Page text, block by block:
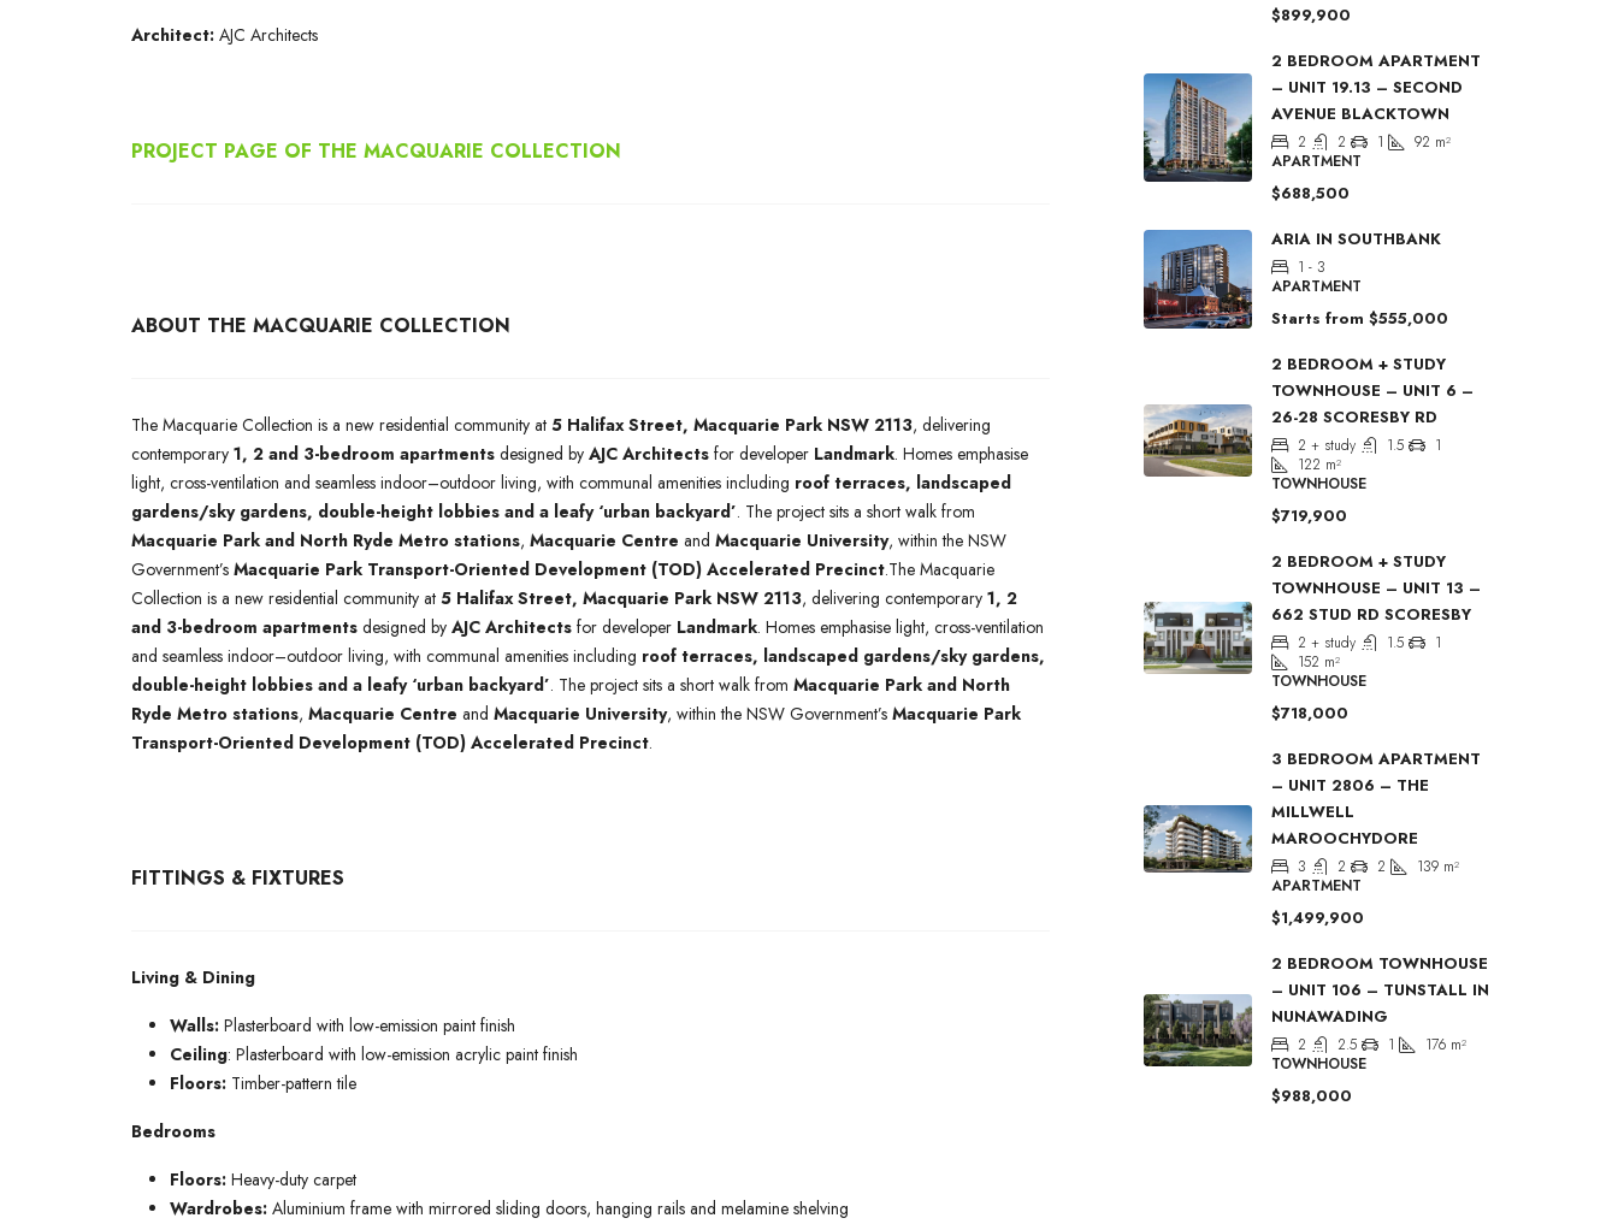
Architect: AJC Architects
PROJECT PAGE OF THE MACQUARIE COLLECTION
ABOUT THE MACQUARIE COLLECTION
The Macquarie Collection is a new residential community at 5 Halifax Street, Macquarie Park NSW 2113, delivering
contemporary 1, 2 and 3-bedroom apartments designed by AJC Architects for developer Landmark. Homes emphasise
light, cross-ventilation and seamless indoor–outdoor living, with communal amenities including roof terraces, landscaped
gardens/sky gardens, double-height lobbies and a leafy ‘urban backyard’. The project sits a short walk from
Macquarie Park and North Ryde Metro stations, Macquarie Centre and Macquarie University, within the NSW
Government’s Macquarie Park Transport-Oriented Development (TOD) Accelerated Precinct.The Macquarie
Collection is a new residential community at 5 Halifax Street, Macquarie Park NSW 2113, delivering contemporary 1, 2
and 3-bedroom apartments designed by AJC Architects for developer Landmark. Homes emphasise light, cross-ventilation
and seamless indoor–outdoor living, with communal amenities including roof terraces, landscaped gardens/sky gardens,
double-height lobbies and a leafy ‘urban backyard’. The project sits a short walk from Macquarie Park and North
Ryde Metro stations, Macquarie Centre and Macquarie University, within the NSW Government’s Macquarie Park
Transport-Oriented Development (TOD) Accelerated Precinct.
FITTINGS & FIXTURES
Living & Dining
Walls: Plasterboard with low-emission paint finish
Ceiling: Plasterboard with low-emission acrylic paint finish
Floors: Timber-pattern tile
Bedrooms
Floors: Heavy-duty carpet
Wardrobes: Aluminium frame with mirrored sliding doors, hanging rails and melamine shelving
$899,900
2 BEDROOM APARTMENT
– UNIT 19.13 – SECOND
AVENUE BLACKTOWN
2 2 1 92 m²
APARTMENT
$688,500
ARIA IN SOUTHBANK
1 - 3
APARTMENT
Starts from $555,000
2 BEDROOM + STUDY
TOWNHOUSE – UNIT 6 –
26-28 SCORESBY RD
2 + study 1.5
1
122 m²
TOWNHOUSE
$719,900
2 BEDROOM + STUDY
TOWNHOUSE – UNIT 13 –
662 STUD RD SCORESBY
2 + study 1.5
1
152 m²
TOWNHOUSE
$718,000
3 BEDROOM APARTMENT
– UNIT 2806 – THE
MILLWELL
MAROOCHYDORE
3 2 2 139 m²
APARTMENT
$1,499,900
2 BEDROOM TOWNHOUSE
– UNIT 106 – TUNSTALL IN
NUNAWADING
2 2.5 1 176 m²
TOWNHOUSE
$988,000